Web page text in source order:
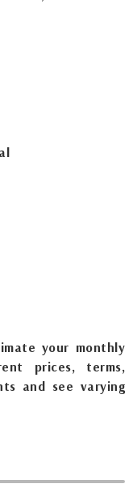
your monthly
prices, terms,
and see varying